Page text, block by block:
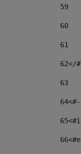
59
60
61
62</
63
64
65
66